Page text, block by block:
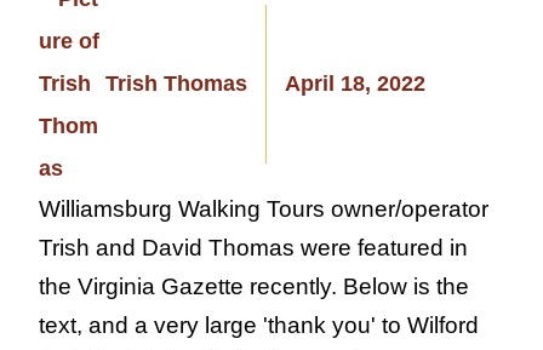
Trish Thomas April 18, 2022
Williamsburg Walking Tours owner/operator
Trish and David Thomas were featured in
the Virginia Gazette recently. Below is the
text, and a very large 'thank you' to Wilford